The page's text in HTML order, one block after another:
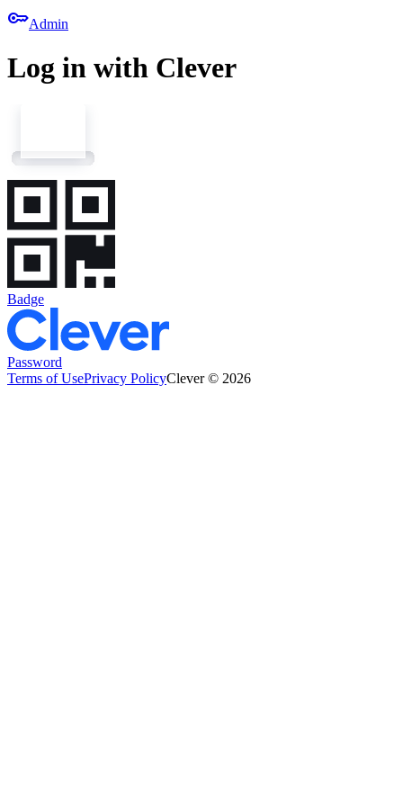
keyAdmin
Log in with Clever
Badge
Password
Terms of UsePrivacy PolicyClever © 2026